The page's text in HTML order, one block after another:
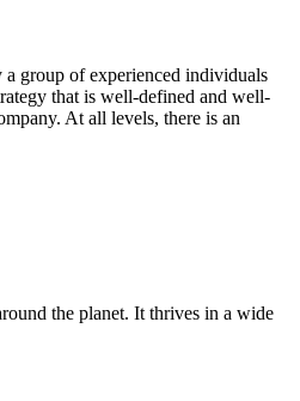
a group of experienced individuals
that is well-defined and well-
At all levels, there is an
the planet. It thrives in a wide